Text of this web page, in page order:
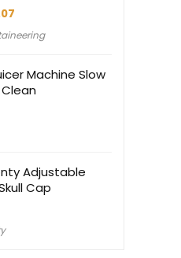
is:
Machine Slow
Clean
Adjustable
Cap